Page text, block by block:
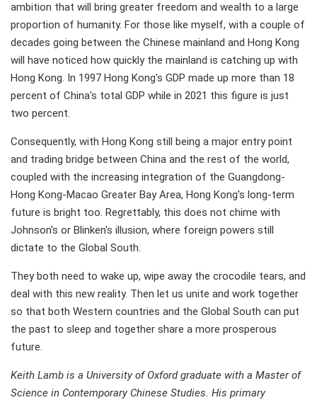
ambition that will bring greater freedom and wealth to a large
proportion of humanity. For those like myself, with a couple of
decades going between the Chinese mainland and Hong Kong
will have noticed how quickly the mainland is catching up with
Hong Kong. In 1997 Hong Kong's GDP made up more than 18
percent of China's total GDP while in 2021 this figure is just
two percent.
Consequently, with Hong Kong still being a major entry point
and trading bridge between China and the rest of the world,
coupled with the increasing integration of the Guangdong-
Hong Kong-Macao Greater Bay Area, Hong Kong's long-term
future is bright too. Regrettably, this does not chime with
Johnson's or Blinken's illusion, where foreign powers still
dictate to the Global South.
They both need to wake up, wipe away the crocodile tears, and
deal with this new reality. Then let us unite and work together
so that both Western countries and the Global South can put
the past to sleep and together share a more prosperous
future.
Keith Lamb is a University of Oxford graduate with a Master of
Science in Contemporary Chinese Studies. His primary